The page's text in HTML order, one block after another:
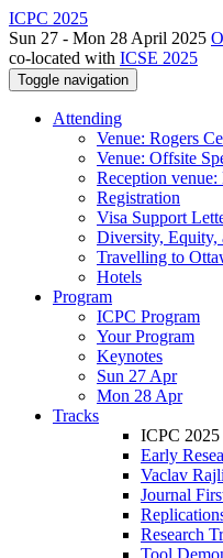
ICPC 2025
Sun 27 - Mon 28 April 2025
co-located with ICSE 2025
Toggle navigation
Attending
Venue: Rogers
Venue: Offsite
Reception
Registration
Visa Support
Diversity, Equity,
Travelling to
Hotels
Program
ICPC Program
Your Program
Keynotes
Sun 27 Apr
Mon 28 Apr
Tracks
ICPC 2025
Early
Vaclav
Journal
Research
Tool